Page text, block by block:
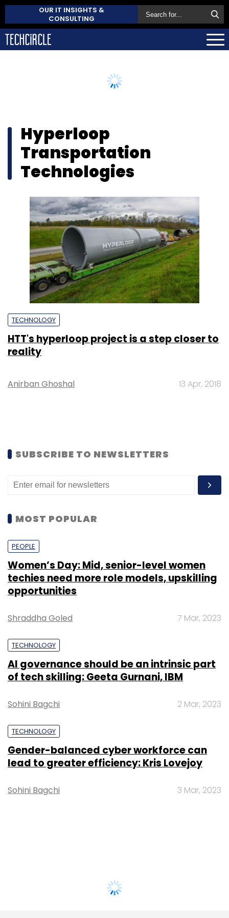
OUR IT INSIGHTS &
CONSULTING
Hyperloop
Transportation
Technologies
TECHNOLOGY
HTT's hyperloop project is a step closer to
reality
Anirban Ghoshal 13 Apr, 2018
SUBSCRIBE TO NEWSLETTERS
MOST POPULAR
PEOPLE
Women’s Day: Mid, senior-level women
techies need more role models, upskilling
opportunities
Shraddha Goled 7 Mar, 2023
TECHNOLOGY
AI governance should be an intrinsic part
of tech skilling: Geeta Gurnani, IBM
Sohini Bagchi 2 Mar, 2023
TECHNOLOGY
Gender-balanced cyber workforce can
lead to greater efficiency: Kris Lovejoy
Sohini Bagchi 3 Mar, 2023